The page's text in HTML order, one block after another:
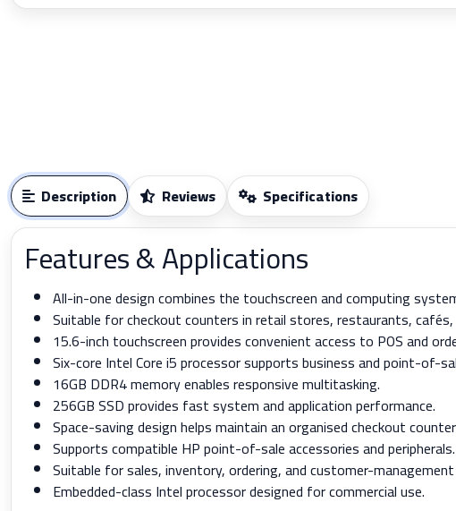
Description Reviews Specifications
Features & Applications
All-in-one design combines the touchscreen and computing
Suitable for checkout counters in retail stores, restaurants, cafés,
15.6-inch touchscreen provides convenient access to POS and
Six-core Intel Core i5 processor supports business and point-of-
16GB DDR4 memory enables responsive multitasking.
256GB SSD provides fast system and application performance.
Space-saving design helps maintain an organised checkout
Supports compatible HP point-of-sale accessories and peripherals.
Suitable for sales, inventory, ordering, and customer-
Embedded-class Intel processor designed for commercial use.